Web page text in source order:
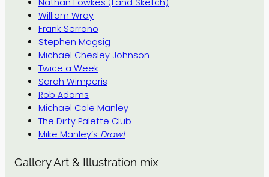
Nathan Fowkes (Land Sketch)
William Wray
Frank Serrano
Stephen Magsig
Michael Chesley Johnson
Twice a Week
Sarah Wimperis
Rob Adams
Michael Cole Manley
The Dirty Palette Club
Mike Manley’s Draw!
Gallery Art & Illustration mix